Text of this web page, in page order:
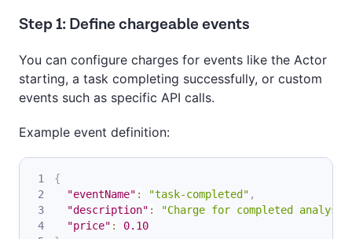
Step 1: Define chargeable events
You can configure charges for events like the Actor
starting, a task completing successfully, or custom
events such as specific API calls.
Example event definition:
{
"eventName" : "task-completed" ,
"description" :
"Charge for completed
"price" :
0.10